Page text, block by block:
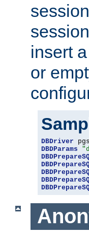
insert
or
DBDriver
DBDParams